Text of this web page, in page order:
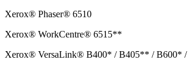
Xerox® Phaser® 6510
Xerox® WorkCentre® 6515**
Xerox® VersaLink® B400* / B405** / B600*